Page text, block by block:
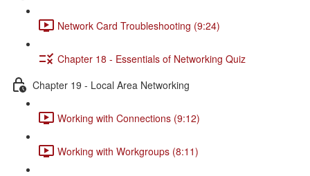
Network Card Troubleshooting (9:24)
Chapter 18 - Essentials of Networking Quiz
Chapter 19 - Local Area Networking
Working with Connections (9:12)
Working with Workgroups (8:11)